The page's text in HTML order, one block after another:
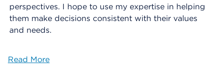
perspectives. I hope to use my expertise in helping
them make decisions consistent with their values
and needs.
Read More